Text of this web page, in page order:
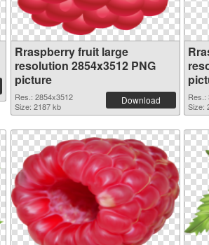
Rraspberry fruit large
resolution 2854x3512 PNG
picture
Res.: 2854x3512
Size: 2187 kb
Download
Res.:
Size: